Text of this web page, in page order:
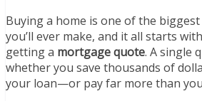
Buying a home is one of the
you’ll ever make, and it all starts
getting a mortgage quote. A single
whether you save thousands of
your loan—or pay far more than